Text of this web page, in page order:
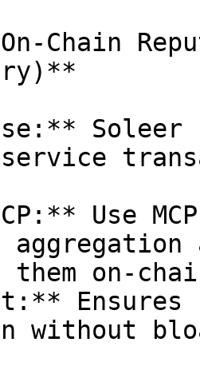
Chain
Use
aggregation
them on-
Ensures
without